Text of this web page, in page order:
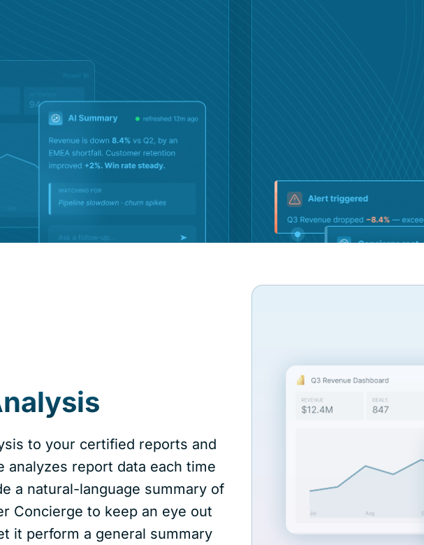
to your certified reports and
analyzes report data each time
a natural-language summary of
Concierge to keep an eye out
it perform a general summary